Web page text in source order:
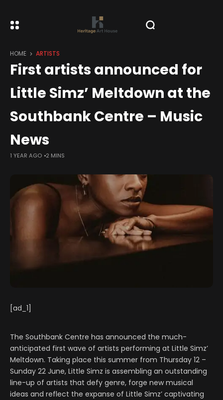
HOME ARTISTS
First artists announced for
Little Simz’ Meltdown at the
Southbank Centre – Music
News
1 YEAR AGO 2 MINS
[ad_1]
The Southbank Centre has announced the much-
anticipated first wave of artists performing at Little Simz’
Meltdown. Taking place this summer from Thursday 12 –
Sunday 22 June, Little Simz is assembling an outstanding
line-up of artists that defy genre, forge new musical
ideas and reflect the expanse of Little Simz’ captivating